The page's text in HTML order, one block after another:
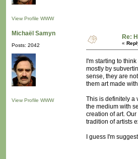
View Profile WWW
Michaël Samyn
Posts: 2042
View Profile WWW
Re:
«
I'm starting to
mostly by
sense, they are
them art made
This is definitely a
the medium with
creation of art.
tradition of artists
I guess I'm